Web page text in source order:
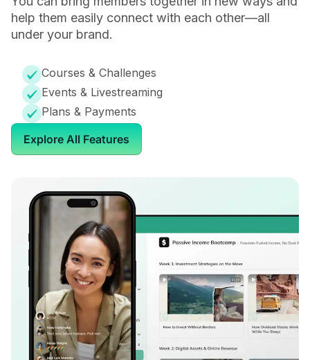
help them easily connect with each other—all
under your brand.
Courses & Challenges
Events & Livestreaming
Plans & Payments
Explore All Features